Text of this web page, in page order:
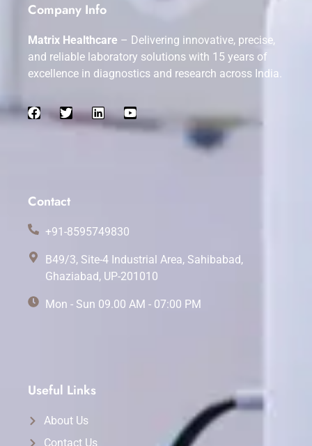
Company Info
Matrix Healthcare – Delivering innovative, precise,
and reliable laboratory solutions with 15 years of
excellence in diagnostics and research across India.
Contact
+91-8595749830
B49/3, Site-4 Industrial Area, Sahibabad,
Ghaziabad, UP-201010
Mon - Sun 09.00 AM - 07:00 PM
Useful Links
About Us
Contact Us